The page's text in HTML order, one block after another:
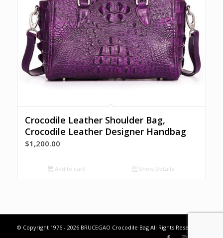
Crocodile Leather Shoulder Bag,
Crocodile Leather Designer Handbag
$1,200.00
Add to cart Show Details
© Copyright 1976 - 2026 BRUCEGAO Crocodile BagAll Rights Reserved